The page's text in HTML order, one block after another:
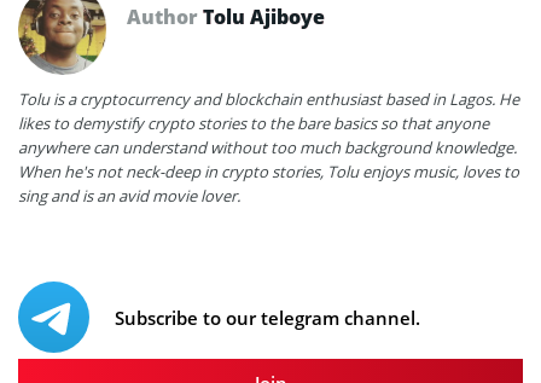
AuthorTolu Ajiboye
Tolu is a cryptocurrency and blockchain enthusiast based in Lagos. He
likes to demystify crypto stories to the bare basics so that anyone
anywhere can understand without too much background knowledge.
When he's not neck-deep in crypto stories, Tolu enjoys music, loves to
sing and is an avid movie lover.
Subscribe to our telegram channel.